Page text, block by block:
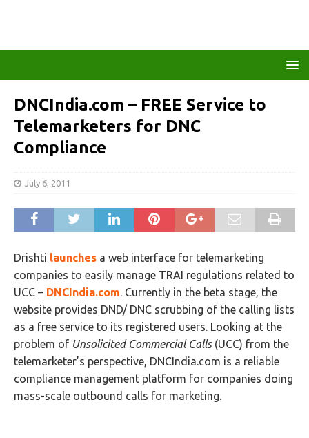
DNCIndia.com – FREE Service to
Telemarketers for DNC
Compliance
July 6, 2011
Drishti launches a web interface for telemarketing
companies to easily manage TRAI regulations related to
UCC – DNCIndia.com. Currently in the beta stage, the
website provides DND/ DNC scrubbing of the calling lists
as a free service to its registered users. Looking at the
problem of Unsolicited Commercial Calls(UCC) from the
telemarketer’s perspective, DNCIndia.com is a reliable
compliance management platform for companies doing
mass-scale outbound calls for marketing.